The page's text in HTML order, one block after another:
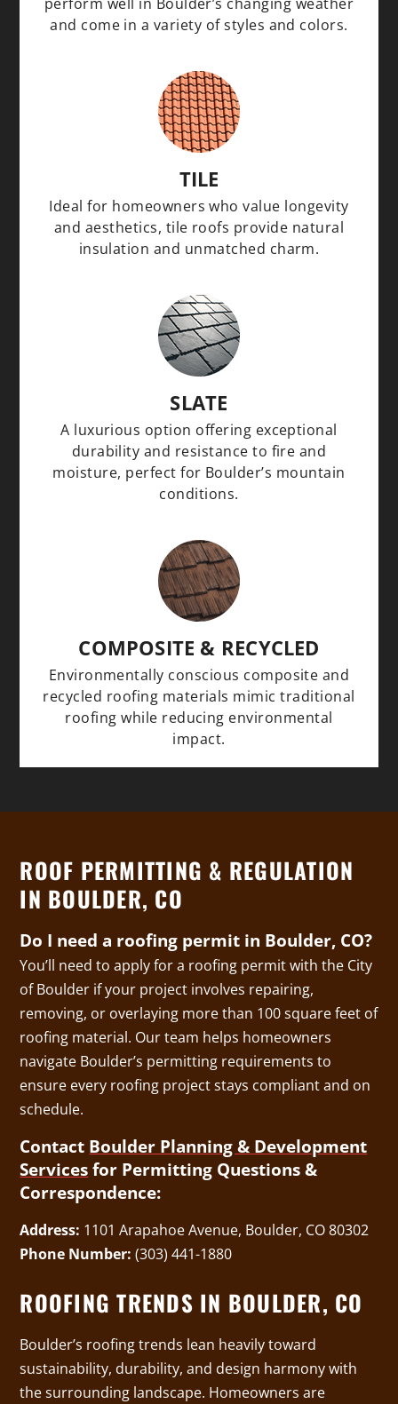
and come in a variety of styles and colors.
TILE
Ideal for homeowners who value longevity
and aesthetics, tile roofs provide natural
insulation and unmatched charm.
SLATE
A luxurious option offering exceptional
durability and resistance to fire and
moisture, perfect for Boulder’s mountain
conditions.
COMPOSITE & RECYCLED
Environmentally conscious composite and
recycled roofing materials mimic traditional
roofing while reducing environmental
impact.
ROOF PERMITTING & REGULATION
IN BOULDER, CO
Do I need a roofing permit in Boulder, CO?
You’ll need to apply for a roofing permit with the City
of Boulder if your project involves repairing,
removing, or overlaying more than 100 square feet of
roofing material. Our team helps homeowners
navigate Boulder’s permitting requirements to
ensure every roofing project stays compliant and on
schedule.
Contact Boulder Planning & Development
Servicesfor Permitting Questions &
Correspondence:
Address: 1101 Arapahoe Avenue, Boulder, CO 80302
Phone Number:(303) 441-1880
ROOFING TRENDS IN BOULDER, CO
Boulder’s roofing trends lean heavily toward
sustainability, durability, and design harmony with
the surrounding landscape. Homeowners are